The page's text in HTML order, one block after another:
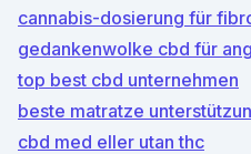
cannabis-dosierung für
gedankenwolke cbd für
top best cbd unternehmen
beste matratze
cbd med eller utan thc